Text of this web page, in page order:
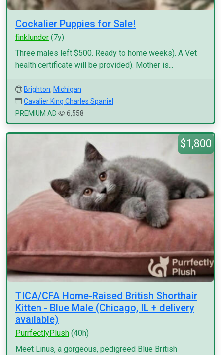
Cockalier Puppies for Sale!
finklunder (7y)
Three males left $500. Ready to home weeks). A Vet
health certificate will be provided). Mother is...
Brighton, Michigan
Cavalier King Charles Spaniel
PREMIUM AD
6,558
$1,800
TICA/CFA Home-Raised British Shorthair
Kitten - Blue Male (Chicago, IL + delivery
available)
PurrfectlyPlush (40h)
Meet Linus, a gorgeous, pedigreed Blue British